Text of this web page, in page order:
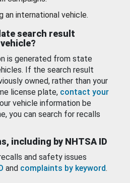
an international vehicle.
search result
is generated from state
If the search result
owned, rather than your
license plate, contact your
vehicle information be
you can search for recalls
including by NHTSA ID
and safety issues
and complaints by keyword.